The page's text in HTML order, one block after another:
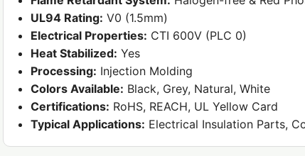
UL94 Rating: V0 (1.5mm)
Electrical Properties: CTI 600V (PLC 0)
Heat Stabilized: Yes
Processing: Injection Molding
Colors Available: Black, Grey, Natural, White
Certifications: RoHS, REACH, UL Yellow Card
Typical Applications: Electrical Insulation Parts,